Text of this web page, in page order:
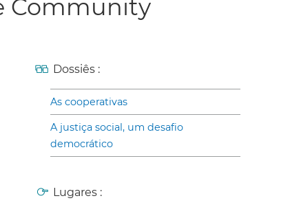
Community
Dossiês :
As cooperativas
A justiça social, um desafio
democrático
Lugares :